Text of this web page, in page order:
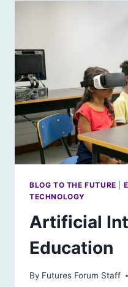
BLOG TO THE FUTURE
TECHNOLOGY
Artificial
Education
By Futures Forum Staff